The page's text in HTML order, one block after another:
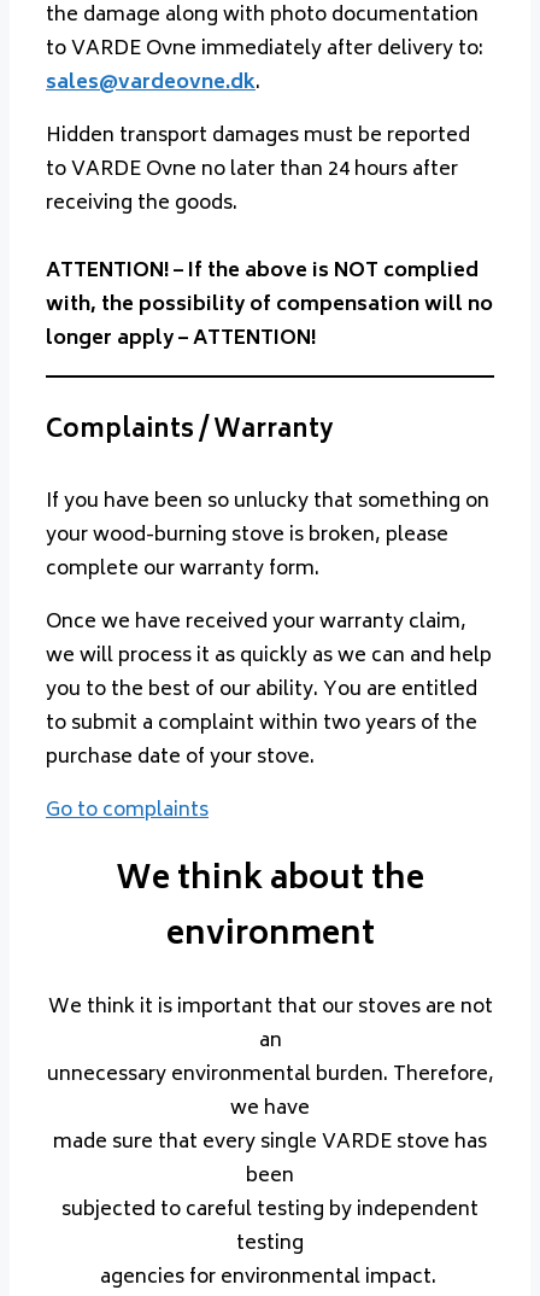
the damage along with photo documentation
to VARDE Ovne immediately after delivery to:
sales@vardeovne.dk.
Hidden transport damages must be reported
to VARDE Ovne no later than 24 hours after
receiving the goods.
ATTENTION! – If the above is NOT complied
with, the possibility of compensation will no
longer apply – ATTENTION!
Complaints / Warranty
If you have been so unlucky that something on
your wood-burning stove is broken, please
complete our warranty form.
Once we have received your warranty claim,
we will process it as quickly as we can and help
you to the best of our ability. You are entitled
to submit a complaint within two years of the
purchase date of your stove.
Go to complaints
We think about the
environment
We think it is important that our stoves are not
an
unnecessary environmental burden. Therefore,
we have
made sure that every single VARDE stove has
been
subjected to careful testing by independent
testing
agencies for environmental impact.